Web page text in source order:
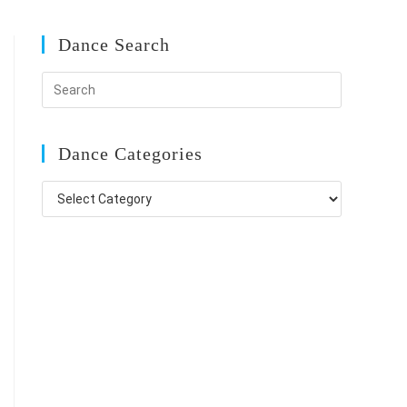
Dance Search
Dance Categories
Dance
Categories